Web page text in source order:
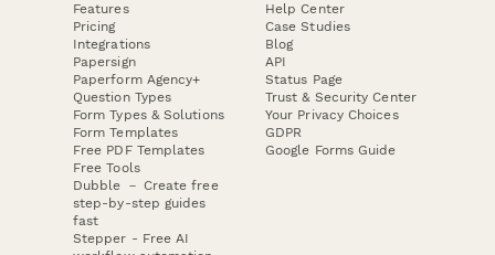
Features
Pricing
Integrations
Papersign
Paperform Agency+
Question Types
Form Types & Solutions
Form Templates
Free PDF Templates
Free Tools
Dubble － Create free
step-by-step guides
fast
Stepper - Free AI
Help Center
Case Studies
Blog
API
Status Page
Trust & Security Center
Your Privacy Choices
GDPR
Google Forms Guide